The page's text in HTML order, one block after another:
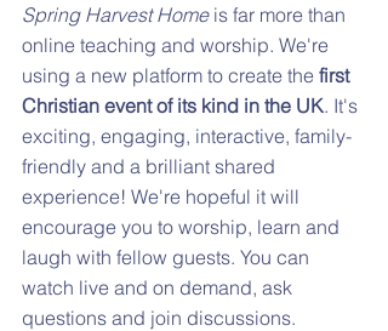
Spring Harvest Home is far more than
online teaching and worship. We're
using a new platform to create the first
Christian event of its kind in the UK. It's
exciting, engaging, interactive, family-
friendly and a brilliant shared
experience! We're hopeful it will
encourage you to worship, learn and
laugh with fellow guests. You can
watch live and on demand, ask
questions and join discussions.